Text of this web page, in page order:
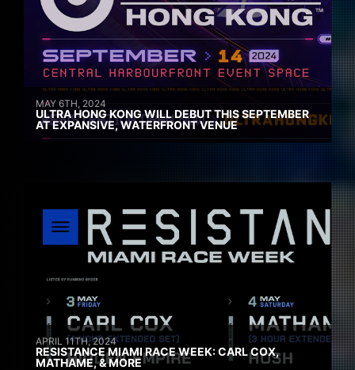
MAY 6TH, 2024
ULTRA HONG KONG WILL DEBUT THIS SEPTEMBER
AT EXPANSIVE, WATERFRONT VENUE
APRIL 11TH, 2024
RESISTANCE MIAMI RACE WEEK: CARL COX,
MATHAME, & MORE